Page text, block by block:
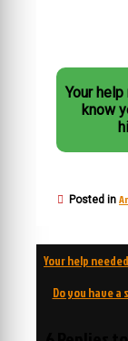
Your
know
Posted in
Post
navigation
Your help
Do you have